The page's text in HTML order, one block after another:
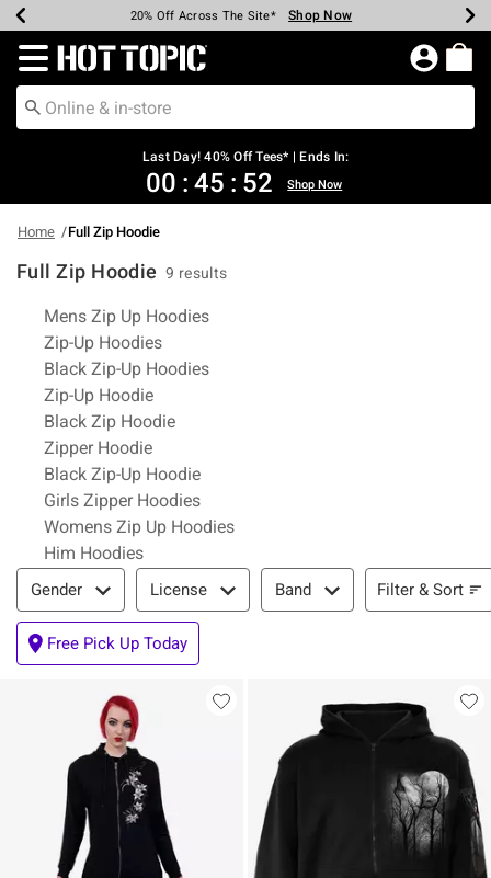
Earn Hot Cash Every $40 Spent* Shop Now
20% Off Across The Site* Shop Now
Up To 50% Off Select Styles* Shop Now
Up To 40% Off Backpacks* Shop Now
Up To 60% Off Clearance* Shop Now
Free Pickup In-Store* Shop Now
Free Shipping Over $75* Shop Now
Redirect to Hot Topic Home Page
Last Day! 40% Off Tees* | Ends In:
00 : 45 : 51 Shop Now
Home Full Zip Hoodie
Full Zip Hoodie 9 results
Related Pages
Mens Zip Up Hoodies
Zip-Up Hoodies
Black Zip-Up Hoodies
Zip-Up Hoodie
Black Zip Hoodie
Zipper Hoodie
Black Zip-Up Hoodie
Girls Zipper Hoodies
Womens Zip Up Hoodies
Him Hoodies
Filter & Sort
Gender License Band Filter & Sort
Free Pick Up Today